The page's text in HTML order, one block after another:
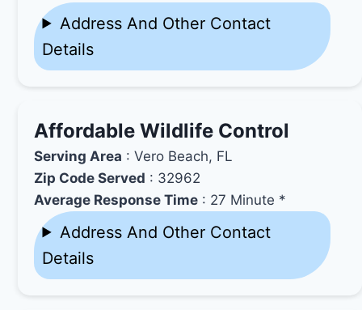
Address And Other Contact
Details
Affordable Wildlife Control
Serving Area : Vero Beach, FL
Zip Code Served : 32962
Average Response Time : 27 Minute *
Address And Other Contact
Details